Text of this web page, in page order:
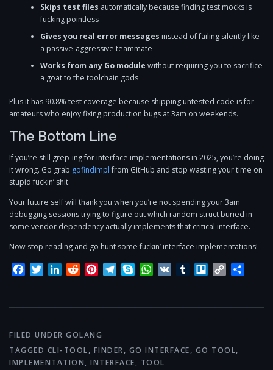
Skips test files automatically because finding test mocks is
fucking pointless
Gives you real error messages instead of failing silently like
a passive-aggressive teammate
Works from any Go module without requiring you to sacrifice
a goat to the toolchain gods
Plus it has 90.8% test coverage because shipping untested code is for
amateurs who enjoy fixing production bugs at 3am on weekends.
The Bottom Line
If you’re still grep-ing for interface implementations in 2025, you’re doing
it wrong. Go grab gofindimplfrom GitHub and stop wasting your time on
stupid fuckin’ shit.
Your future self will thank you when you’re not spending your 3am
debugging sessions trying to figure out which random struct buried in
some vendor dependency actually implements that critical interface.
Now stop reading and go hunt some fuckin’ interface implementations!
Facebook
TwitterLinkedInRedditPinterestTelegram
SkypeWhatsApp
VK TumblrTrelloCopy
FILED UNDER GOLANG
TAGGED CLI-TOOL, FINDER, GO INTERFACE, GO TOOL,
IMPLEMENTATION, INTERFACE, TOOL